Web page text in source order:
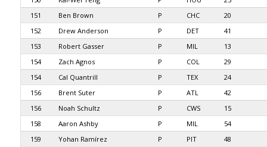
151
Ben Brown P CHC
20
152
Drew Anderson P DET
41
153
Robert Gasser P MIL
13
154
Zach Agnos P COL
29
154
Cal Quantrill P TEX
24
156
Brent Suter P ATL
42
156
Noah Schultz P CWS
15
158
Aaron Ashby P MIL
54
159
Yohan Ramírez P PIT
48